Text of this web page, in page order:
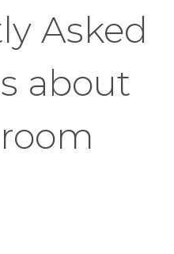
Asked
about